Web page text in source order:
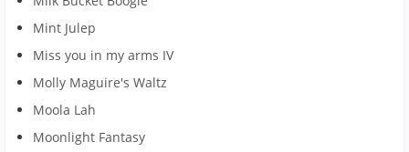
Mint Julep
Miss you in my arms IV
Molly Maguire's Waltz
Moola Lah
Moonlight Fantasy